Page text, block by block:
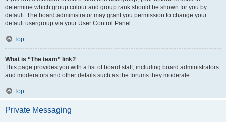
determine which group colour and group rank should be shown for you by
default. The board administrator may grant you permission to change your
default usergroup via your User Control Panel.
Top
What is “The team” link?
This page provides you with a list of board staff, including board administrators
and moderators and other details such as the forums they moderate.
Top
Private Messaging